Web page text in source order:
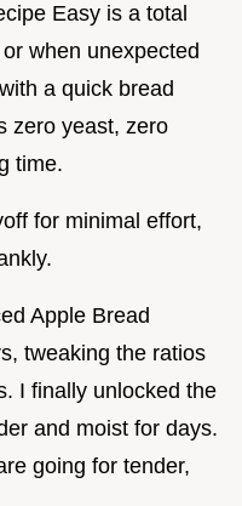
Easy is a total
when unexpected
a quick bread
zero yeast, zero
time.
for minimal effort,
Apple Bread
tweaking the ratios
I finally unlocked the
and moist for days.
going for tender,